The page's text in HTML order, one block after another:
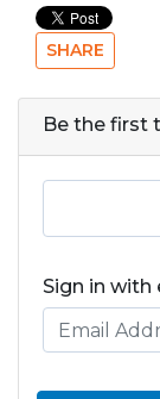
SHARE
Be the first
Sign in with